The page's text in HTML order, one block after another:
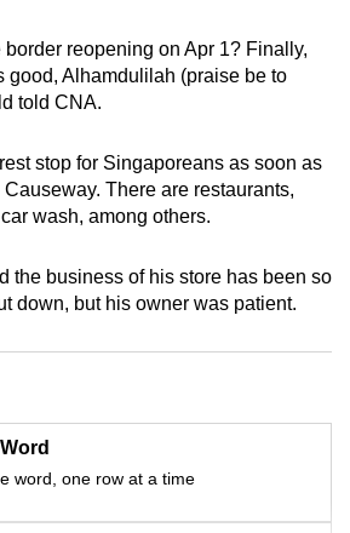
reopening on Apr 1? Finally,
good, Alhamdulilah (praise be to
told CNA.
stop for Singaporeans as soon as
There are restaurants,
wash, among others.
the business of his store has been so
down, but his owner was patient.
word, one row at a time